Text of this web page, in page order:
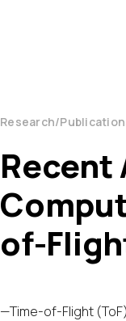
Research
Recent
of-
—Time-of-Flight